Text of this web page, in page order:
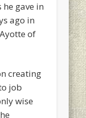
gave in
ago in
of
creating
job
wise